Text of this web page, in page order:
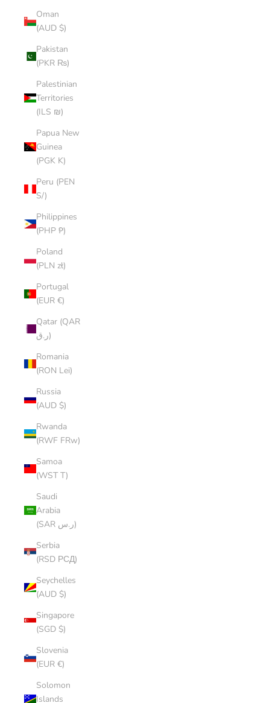
Oman
(AUD $)
Pakistan
(PKR ₨)
Palestinian
Territories
(ILS ₪)
Papua New
Guinea
(PGK K)
Peru (PEN
S/)
Philippines
(PHP ₱)
Poland
(PLN zł)
Portugal
(EUR €)
Qatar (QAR
ر.ق)
Romania
(RON Lei)
Russia
(AUD $)
Rwanda
(RWF FRw)
Samoa
(WST T)
Saudi
Arabia
(SAR ر.س)
Serbia
(RSD РСД)
Seychelles
(AUD $)
Singapore
(SGD $)
Slovenia
(EUR €)
Solomon
Islands